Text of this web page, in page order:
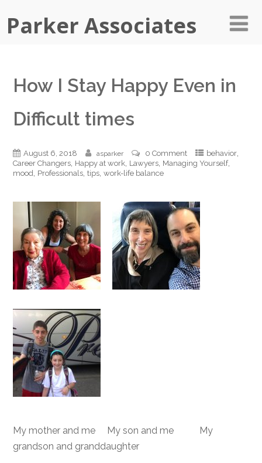
Parker Associates
How I Stay Happy Even in
Difficult times
August 6, 2018 asparker 0 Comment behavior,
Career Changers, Happy at work, Lawyers, Managing Yourself,
mood Professionals, tips, work-life balance
My mother and me My son and me My
grandson and granddaughter